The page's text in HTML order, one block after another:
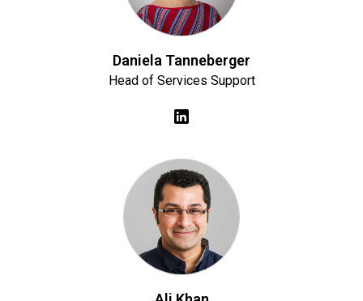
Daniela Tanneberger
Head of Services Support